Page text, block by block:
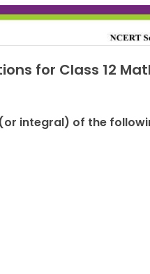
for Class 12
integral) of the